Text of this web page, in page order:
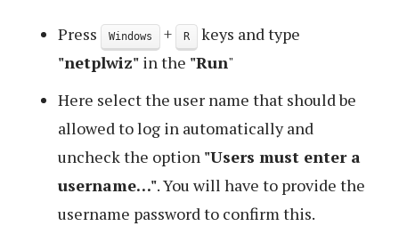
Press Windows + R
keys and type
"netplwiz" in the "Run"
Here select the user name that should be
allowed to log in automatically and
uncheck the option "Users must enter a
username…". You will have to provide the
username password to confirm this.